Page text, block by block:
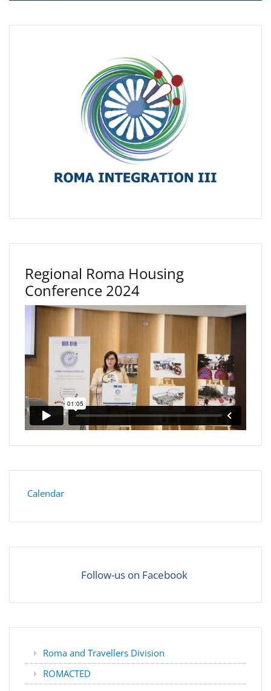
Regional Roma Housing
Conference 2024
Calendar
Follow-us on Facebook
Roma and Travellers Division
ROMACTED